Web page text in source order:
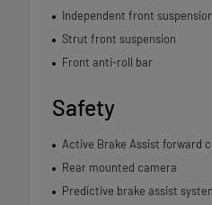
Independent front suspension
Strut front suspension
Front anti-roll bar
Safety
Active Brake Assist forward
Rear mounted camera
Predictive brake assist